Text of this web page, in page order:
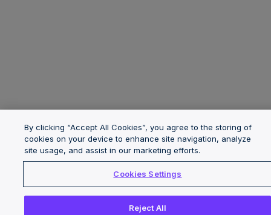
By clicking “Accept All Cookies”, you agree to the storing of
cookies on your device to enhance site navigation, analyze
site usage, and assist in our marketing efforts.
Cookies Settings
Reject All